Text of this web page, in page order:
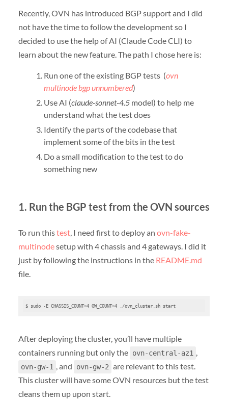
Recently, OVN has introduced BGP support and I did
not have the time to follow the development so I
decided to use the help of AI (Claude Code CLI) to
learn about the new feature. The path I chose here is:
Run one of the existing BGP tests (ovn
multinode bgp unnumbered)
Use AI (claude-sonnet-4.5model) to help me
understand what the test does
Identify the parts of the codebase that
implement some of the bits in the test
Do a small modification to the test to do
something new
1. Run the BGP test from the OVN sources
To run thistest, I need first to deploy an ovn-fake-
multinodesetup with 4 chassis and 4 gateways. I did it
just by following the instructions in the README.md
file.
$ sudo -E CHASSIS_COUNT=4 GW_COUNT=4 ./ovn_cluster.sh start
After deploying the cluster, you’ll have multiple
containers running but only the ovn-central-az1
ovn-gw-1 , and ovn-gw-2 are relevant to this test.
This cluster will have some OVN resources but the test
cleans them up upon start.